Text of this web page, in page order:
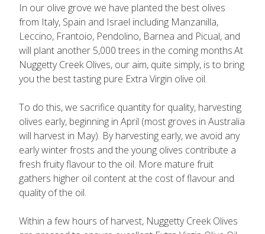
In our olive grove we have planted the best olives
from Italy, Spain and Israel including Manzanilla,
Leccino, Frantoio, Pendolino, Barnea and Picual, and
will plant another 5,000 trees in the coming months.At
Nuggetty Creek Olives, our aim, quite simply, is to bring
you the best tasting pure Extra Virgin olive oil.
To do this, we sacrifice quantity for quality, harvesting
olives early, beginning in April (most groves in Australia
will harvest in May). By harvesting early, we avoid any
early winter frosts and the young olives contribute a
fresh fruity flavour to the oil. More mature fruit
gathers higher oil content at the cost of flavour and
quality of the oil.
Within a few hours of harvest, Nuggetty Creek Olives